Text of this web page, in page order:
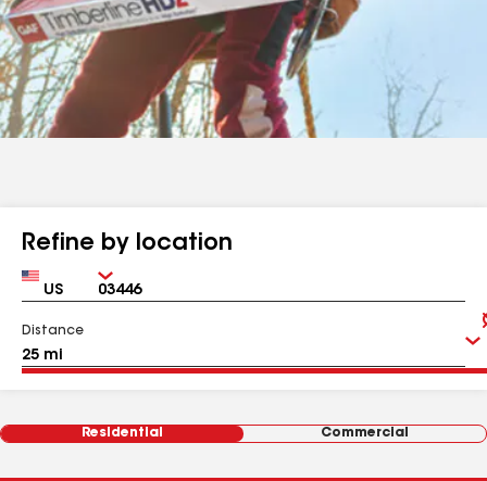
Refine by location
Country Zip
Distance
Residential Commercial